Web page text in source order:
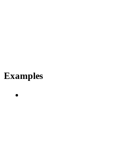
Examples